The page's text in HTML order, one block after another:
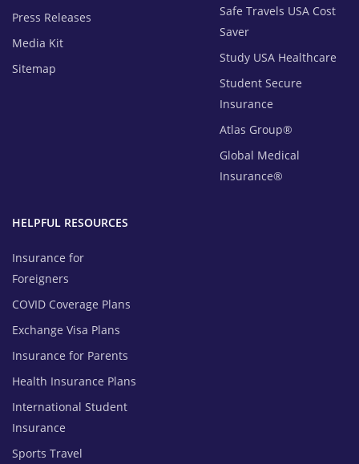
Safe Travels USA Cost
Saver
Study USA Healthcare
Student Secure
Insurance
Atlas Group®
Global Medical
Insurance®
Press Releases
Media Kit
Sitemap
HELPFUL RESOURCES
Insurance for
Foreigners
COVID Coverage Plans
Exchange Visa Plans
Insurance for Parents
Health Insurance Plans
International Student
Insurance
Sports Travel